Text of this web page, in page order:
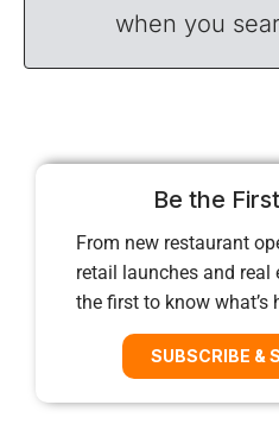
when you
Be the
From new restaurant
retail launches and real
the first to know what’s
SUBSCRIBE &